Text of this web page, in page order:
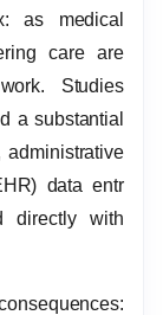
as medical
care are
Studies
a substantial
data entr
directly with